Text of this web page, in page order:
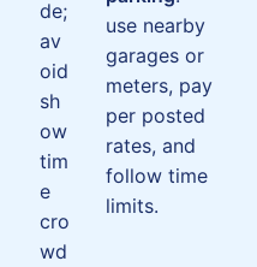
de;
av
oid
sh
ow
tim
e
cro
wd
use nearby
garages or
meters, pay
per posted
rates, and
follow time
limits.